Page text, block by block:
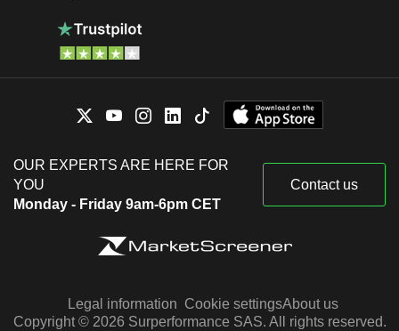
OUR EXPERTS ARE HERE FOR
YOU
Monday - Friday 9am-6pm CET
Contact us
Legal information Cookie settingsAbout us
Copyright © 2026 Surperformance SAS. All rights reserved.